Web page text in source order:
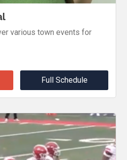
various town events for
Full Schedule